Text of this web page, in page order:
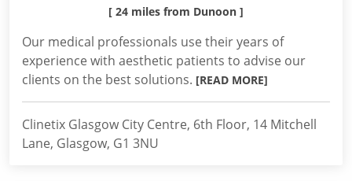
[ 24 miles from Dunoon ]
Our medical professionals use their years of
experience with aesthetic patients to advise our
clients on the best solutions. [READ MORE]
Clinetix Glasgow City Centre, 6th Floor, 14 Mitchell
Lane, Glasgow, G1 3NU